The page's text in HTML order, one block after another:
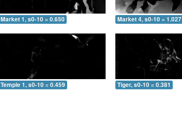
Market 1, s0-10 = 0.650 Market 4, s0-10 = 1.027
Temple 1, s0-10 = 0.459 Tiger, s0-10 = 0.381